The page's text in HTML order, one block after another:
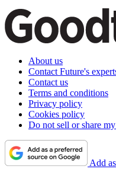
About us
Contact Future's
Contact us
Terms and conditions
Privacy policy
Cookies policy
Do not sell or share
Add